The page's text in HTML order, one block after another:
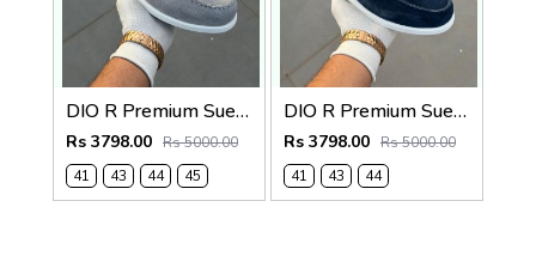
DIO R Premium Suede Loafer
Rs 3798.00 Rs 5000.00
41
43 44 45
DIO R Premium Suede Loafer Navy
Rs 3798.00 Rs 5000.00
41
43 44